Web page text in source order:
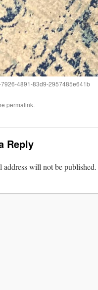
4891-83d9-2957485e641b
permalink.
Reply
address will not be published.